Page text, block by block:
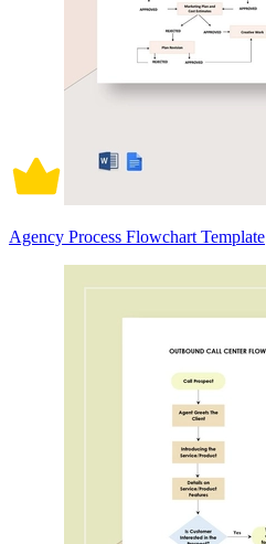
Agency Process Flowchart Template